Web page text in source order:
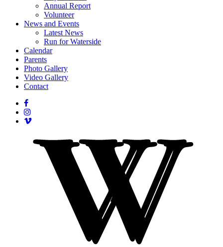
Annual Report
Volunteer
News and Events
Latest News
Run for Waterside
Calendar
Parents
Photo Gallery
Video Gallery
Contact